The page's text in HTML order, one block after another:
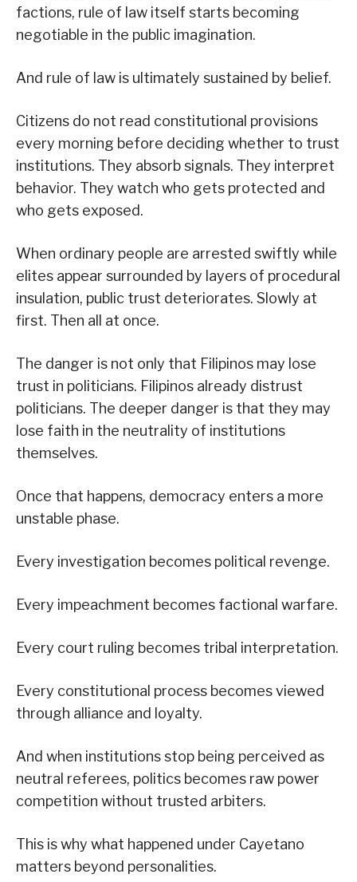
factions, rule of law itself starts becoming
negotiable in the public imagination.
And rule of law is ultimately sustained by belief.
Citizens do not read constitutional provisions
every morning before deciding whether to trust
institutions. They absorb signals. They interpret
behavior. They watch who gets protected and
who gets exposed.
When ordinary people are arrested swiftly while
elites appear surrounded by layers of procedural
insulation, public trust deteriorates. Slowly at
first. Then all at once.
The danger is not only that Filipinos may lose
trust in politicians. Filipinos already distrust
politicians. The deeper danger is that they may
lose faith in the neutrality of institutions
themselves.
Once that happens, democracy enters a more
unstable phase.
Every investigation becomes political revenge.
Every impeachment becomes factional warfare.
Every court ruling becomes tribal interpretation.
Every constitutional process becomes viewed
through alliance and loyalty.
And when institutions stop being perceived as
neutral referees, politics becomes raw power
competition without trusted arbiters.
This is why what happened under Cayetano
matters beyond personalities.